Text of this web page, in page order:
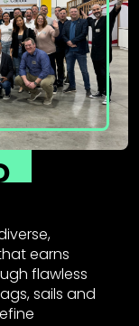
earns
flawless
sails and